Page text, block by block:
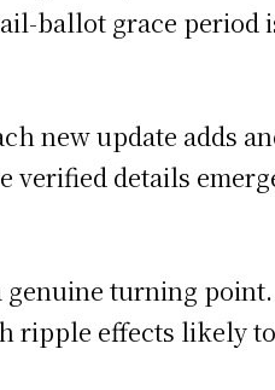
ballot grace period
new update adds
details
turning
ripple effects likely